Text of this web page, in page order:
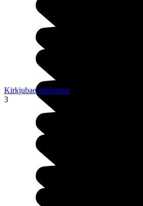
Kirkjubaejarklaustur
3